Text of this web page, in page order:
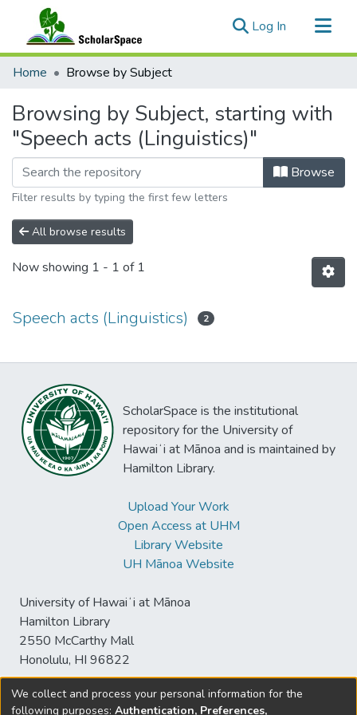
Log In (current)
Communities & Collections
Home Browse by Subject
Browsing by Subject, starting with
"Speech acts (Linguistics)"
Browse
Filter results by typing the first few letters
All browse results
Now showing 1 - 1 of 1
Speech acts (Linguistics) 2
ScholarSpace is the institutional
repository for the University of
Hawaiʻi at Mānoa and is maintained by
Hamilton Library.
Upload Your Work
Open Access at UHM
Library Website
UH Mānoa Website
University of Hawaiʻi at Mānoa
Hamilton Library
2550 McCarthy Mall
Honolulu, HI 96822
We collect and process your personal information for the
following purposes: Authentication, Preferences,